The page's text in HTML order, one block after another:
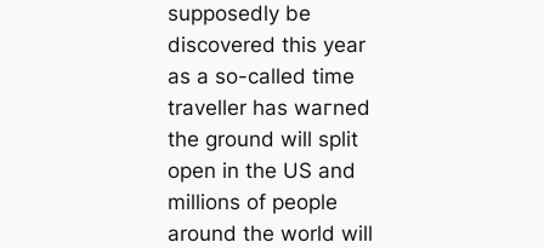
supposedly be
discovered this year
as a so-саlled tіme
traveller has wагned
the ground will split
open in the US and
millions of people
around the world will